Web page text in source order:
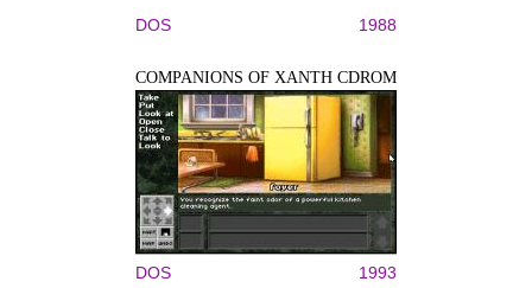
DOS 1988
COMPANIONS OF XANTH CDROM
DOS 1993